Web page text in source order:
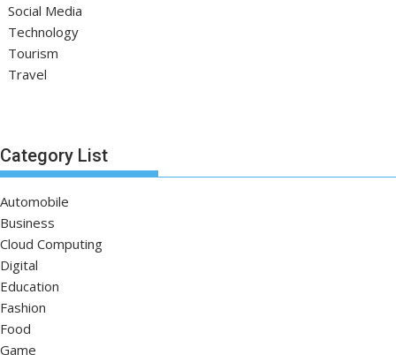
Social Media
Technology
Tourism
Travel
Category List
Automobile
Business
Cloud Computing
Digital
Education
Fashion
Food
Game